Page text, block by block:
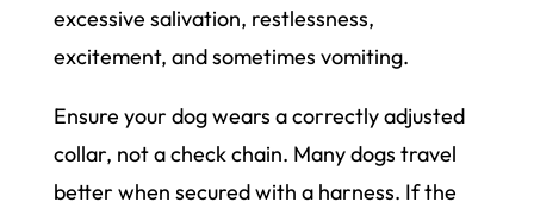
excessive salivation, restlessness,
excitement, and sometimes vomiting.
Ensure your dog wears a correctly adjusted
collar, not a check chain. Many dogs travel
better when secured with a harness. If the